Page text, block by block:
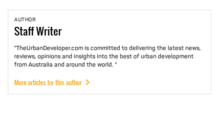
AUTHOR
StaffWriter
"TheUrbanDeveloper.com is committed to delivering the latest news,
reviews, opinions and insights into the best of urban development
from Australia and around the world. "
More articles by this author